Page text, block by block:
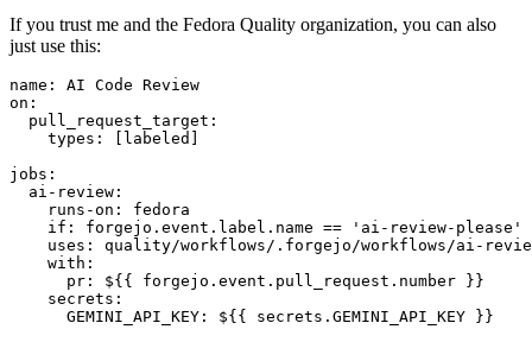
If you trust me and the Fedora Quality organization, you can also
just use this:
name :
AI Code Review
on :
pull_request_target :
types : [ labeled ]
jobs :
ai-review :
runs-on :
fedora
if :
forgejo.event.label.name == 'ai-review-please'
uses :
quality/workflows/.forgejo/workflows/ai-
with :
pr :
${{ forgejo.event.pull_request.number }}
secrets :
GEMINI_API_KEY : ${{ secrets.GEMINI_API_KEY }}